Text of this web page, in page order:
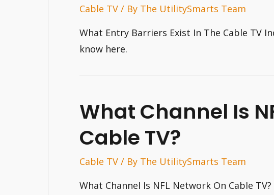
Cable TV / By The UtilitySmarts Team
What Entry Barriers Exist In The Cable TV
know here.
What Channel Is
Cable TV?
Cable TV / By The UtilitySmarts Team
What Channel Is NFL Network On Cable